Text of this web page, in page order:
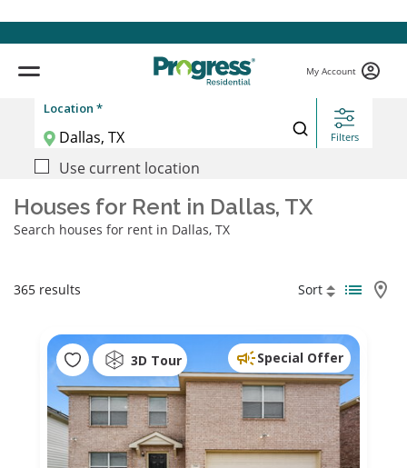
My Account
Location *
Filters
Use current location
Houses for Rent in Dallas, TX
Search houses for rent in Dallas, TX
365 results Sort
3D Tour Special Offer